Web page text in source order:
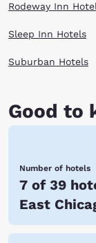
Rodeway Inn
Sleep Inn Hotels
Suburban Hotels
Good to
Number of hotels
7 of 39
East